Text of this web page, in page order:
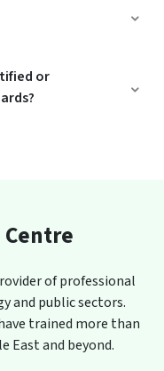
or
of professional
and public sectors.
trained more than
East and beyond.